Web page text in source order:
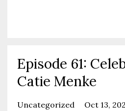
Episode 61:
Catie Menke
Uncategorized Oct 13,